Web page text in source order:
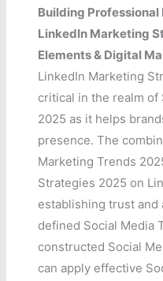
Building
LinkedIn Marketing
Elements & Digital
LinkedIn Marketing
critical in the realm of
2025 as it helps
presence. The
Marketing Trends
Strategies 2025 on
establishing trust
defined Social Media
constructed Social
can apply effective